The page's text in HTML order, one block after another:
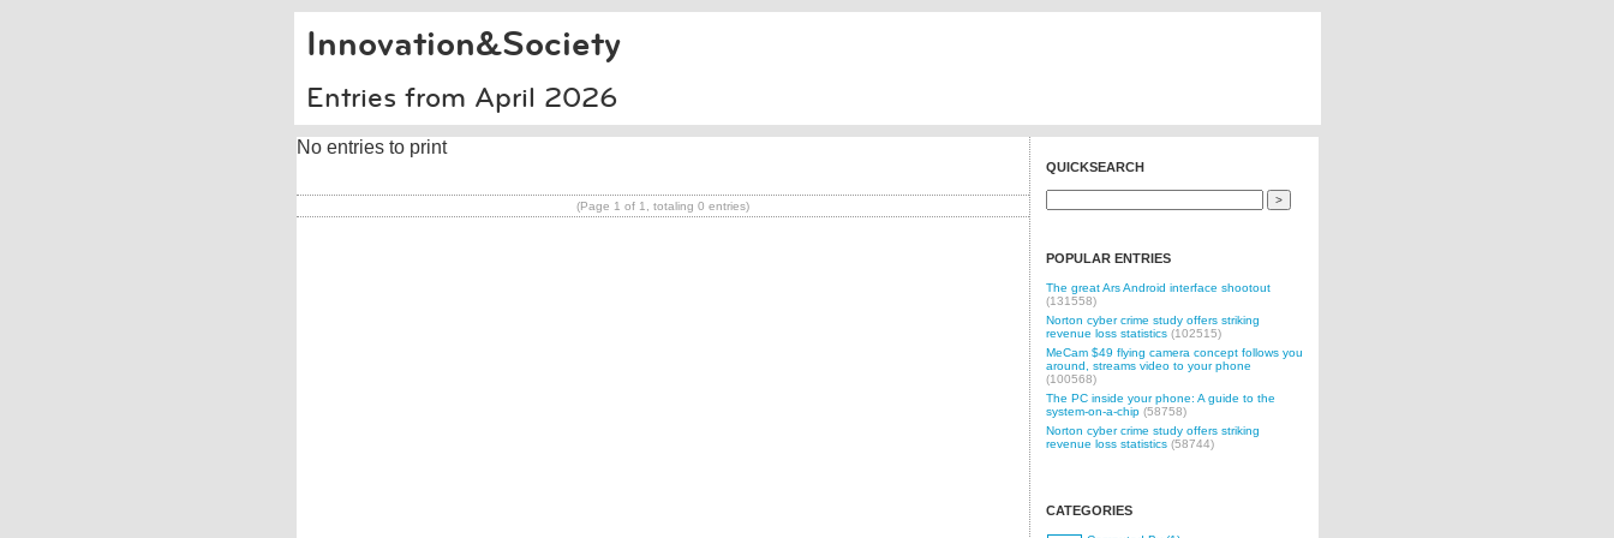
Innovation&Society
Entries from April 2026
No entries to print
(Page 1 of 1, totaling 0 entries)
QUICKSEARCH
POPULAR ENTRIES
The great Ars Android interface shootout
(131558)
Norton cyber crime study offers striking
revenue loss statistics (102515)
MeCam $49 flying camera concept follows you
around, streams video to your phone
(100568)
The PC inside your phone: A guide to the
system-on-a-chip (58758)
Norton cyber crime study offers striking
revenue loss statistics (58744)
CATEGORIES